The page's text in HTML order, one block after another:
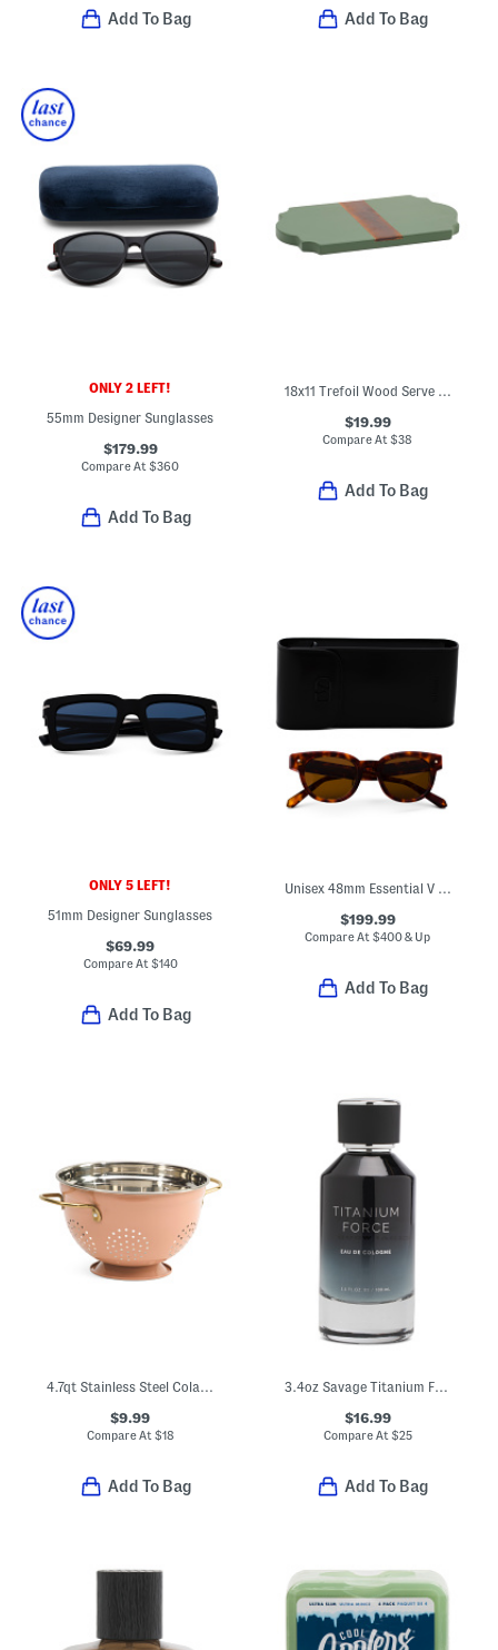
Add To Bag Add To Bag
ONLY 2 LEFT!
55mm Designer Sunglasses
$179.99
Compare At$360
Add To Bag
$19.99
Compare At$38
Add To Bag
ONLY 5 LEFT!
51mm Designer Sunglasses
$69.99
Compare At $140
Add To Bag
Unisex 48mm Essential V Designer Sunglasses
$199.99
Compare At$400 & Up
Add To Bag
4.7qt Stainless Steel Colander
$9.99
Compare At $18
Add To Bag
3.4oz Savage Titanium Force Eau De Cologne
$16.99
Compare At $25
Add To Bag